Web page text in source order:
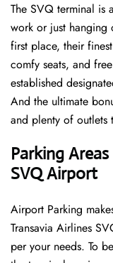
The SVQ terminal is
work or just
first place, their
comfy seats, and
established
And the ultimate
and plenty of outlets
Parking
SVQ Airport
Airport Parking
Transavia Airlines
per your needs. To